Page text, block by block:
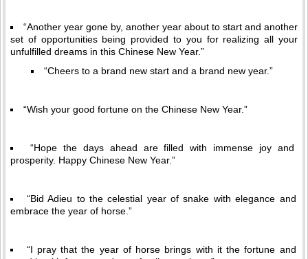
“Another year gone by, another year about to start and another
set of opportunities being provided to you for realizing all your
unfulfilled dreams in this Chinese New Year.”
“Cheers to a brand new start and a brand new year.”
“Wish your good fortune on the Chinese New Year.”
“Hope the days ahead are filled with immense joy and
prosperity. Happy Chinese New Year.”
“Bid Adieu to the celestial year of snake with elegance and
embrace the year of horse.”
“I pray that the year of horse brings with it the fortune and